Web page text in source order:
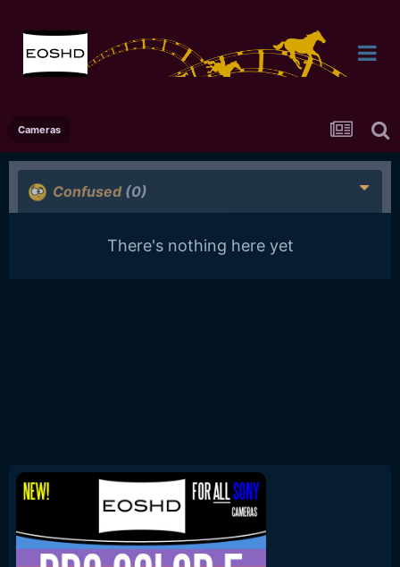
Cameras
Confused (0)
There's nothing here yet